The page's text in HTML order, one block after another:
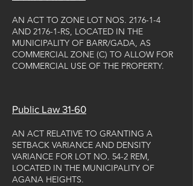
AN ACT TO ZONE LOT NOS. 2176-1-4
AND 2176-1-RS, LOCATED IN THE
MUNICIPALITY OF BARR/GADA, AS
COMMERCIAL ZONE (C) TO ALLOW FOR
COMMERCIAL USE OF THE PROPERTY.
Public Law 31-60
AN ACT RELATIVE TO GRANTING A
SETBACK VARIANCE AND DENSITY
VARIANCE FOR LOT NO. 54-2 REM,
LOCATED IN THE MUNICIPALITY OF
AGANA HEIGHTS.